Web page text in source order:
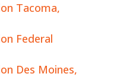
Tacoma,
Federal
Des Moines,